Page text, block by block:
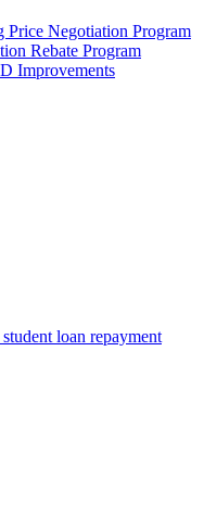
Price Negotiation Program
Rebate Program
Improvements
loan repayment